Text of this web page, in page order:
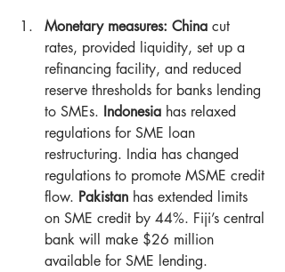
Monetary measures: China cut
rates, provided liquidity, set up a
refinancing facility, and reduced
reserve thresholds for banks lending
to SMEs. Indonesia has relaxed
regulations for SME loan
restructuring. India has changed
regulations to promote MSME credit
flow. Pakistan has extended limits
on SME credit by 44%. Fiji’s central
bank will make $26 million
available for SME lending.